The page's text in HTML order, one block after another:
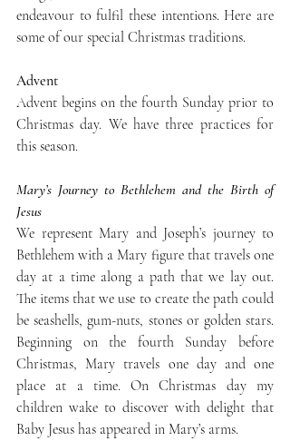
endeavour to fulfil these intentions. Here are
some of our special Christmas traditions.
Advent
Advent begins on the fourth Sunday prior to
Christmas day. We have three practices for
this season.
Mary’s Journey to Bethlehem and the Birth of
Jesus
We represent Mary and Joseph’s journey to
Bethlehem with a Mary figure that travels one
day at a time along a path that we lay out.
The items that we use to create the path could
be seashells, gum-nuts, stones or golden stars.
Beginning on the fourth Sunday before
Christmas, Mary travels one day and one
place at a time. On Christmas day my
children wake to discover with delight that
Baby Jesus has appeared in Mary’s arms.